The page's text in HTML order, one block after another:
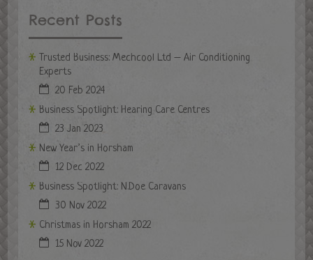
Recent Posts
Trusted Business: Mechcool Ltd – Air Conditioning
Experts
20 Feb 2024
Business Spotlight: Hearing Care Centres
23 Jan 2023
New Year’s in Horsham
12 Dec 2022
Business Spotlight: N.Doe Caravans
30 Nov 2022
Christmas in Horsham 2022
15 Nov 2022